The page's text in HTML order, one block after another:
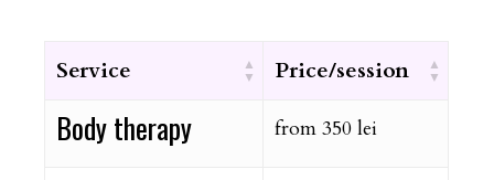
Service Price/session
Body therapy from 350 lei